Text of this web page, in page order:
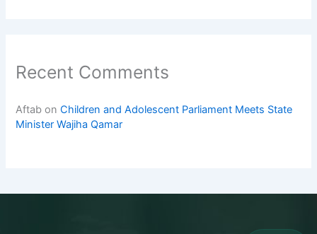
Recent Comments
Aftab onChildren and Adolescent Parliament Meets State
Minister Wajiha Qamar